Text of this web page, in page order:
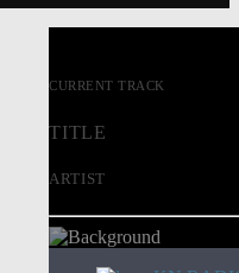
CURRENT TRACK
TITLE
ARTIST